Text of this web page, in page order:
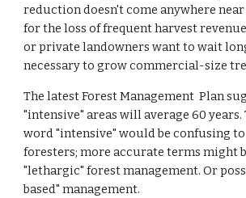
reduction doesn't come anywhere
for the loss of frequent harvest
or private landowners want to wait
necessary to grow commercial-size
The latest Forest Management Plan
"intensive" areas will average 60 years.
word "intensive" would be confusing
foresters; more accurate terms might
"lethargic" forest management. Or
based" management.